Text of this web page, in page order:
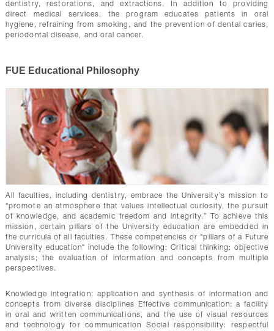
dentistry, restorations, and extractions. In addition to providing
direct medical services, the program educates patients in oral
hygiene, refraining from smoking, and the prevention of dental caries,
periodontal disease, and oral cancer.
FUE Educational Philosophy
All faculties, including dentistry, embrace the University’s mission to
“promote an atmosphere that values intellectual curiosity, the pursuit
of knowledge, and academic freedom and integrity.” To achieve this
mission, certain pillars of the University education are embedded in
the curricula of all faculties. These competencies or "pillars of a Future
University education" include the following: Critical thinking: objective
analysis; the evaluation of information and concepts from multiple
perspectives.
Knowledge integration: application and synthesis of information and
concepts from diverse disciplines Effective communication: a facility
in oral and written communications, and the use of visual resources
and technology for communication Social responsibility: respectful